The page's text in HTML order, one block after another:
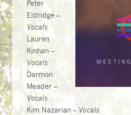
Peter
Eldridge –
Vocals
Lauren
Kinhan –
Vocals
Darmon
Meader –
Vocals
Kim Nazarian – Vocals